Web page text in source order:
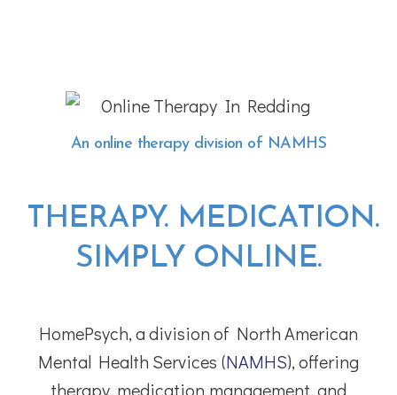
An online therapy division of NAMHS
THERAPY. MEDICATION.
SIMPLY ONLINE.
HomePsych, a division of North American
Mental Health Services (NAMHS), offering
therapy, medication management, and